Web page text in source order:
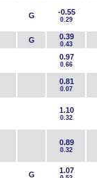
G -0.55
0.29
G 0.39
0.43
0.97
0.66
0.81
0.07
1.10
0.32
0.89
0.32
G 1.07